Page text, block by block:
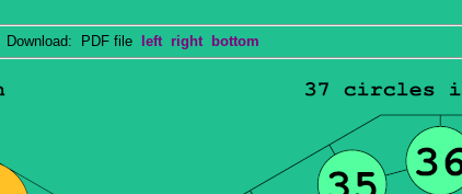
Download: PDF file left right bottom